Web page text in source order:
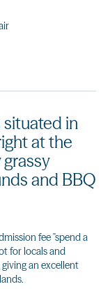
situated in
at the
and BBQ
fee "spend a
for locals and
an excellent